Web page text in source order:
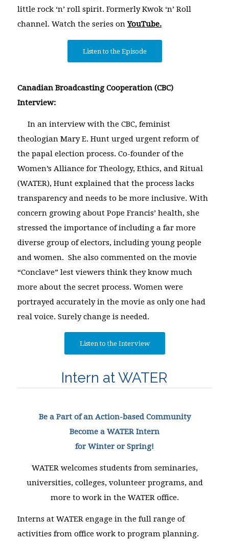
little rock ‘n’ roll spirit. Formerly Kwok ‘n’ Roll
channel. Watch the series onYouTube.
Listen to the Episode
Canadian Broadcasting Cooperation (CBC)
Interview:
In an interview with the CBC, feminist
theologian Mary E. Hunt urged urgent reform of
the papal election process. Co-founder of the
Women’s Alliance for Theology, Ethics, and Ritual
(WATER), Hunt explained that the process lacks
transparency and needs to be more inclusive. With
concern growing about Pope Francis’ health, she
stressed the importance of including a far more
diverse group of electors, including young people
and women. She also commented on the movie
“Conclave” lest viewers think they know much
more about the secret process. Women were
portrayed accurately in the movie as only one had
real voice. Surely change is needed.
Listen to the Interview
Intern at WATER
Be a Part of an Action-based Community
Become a WATER Intern
for Winter or Spring!
WATER welcomes students from seminaries,
universities, colleges, volunteer programs, and
more to work in the WATER office.
Interns at WATER engage in the full range of
activities from office work to program planning.